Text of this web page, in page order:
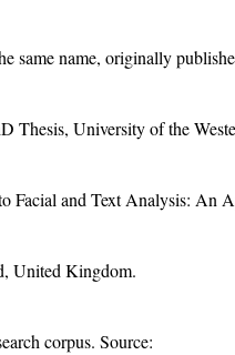
same name, originally
Thesis, University of the
Facial and Text Analysis: An
United Kingdom.
corpus. Source: